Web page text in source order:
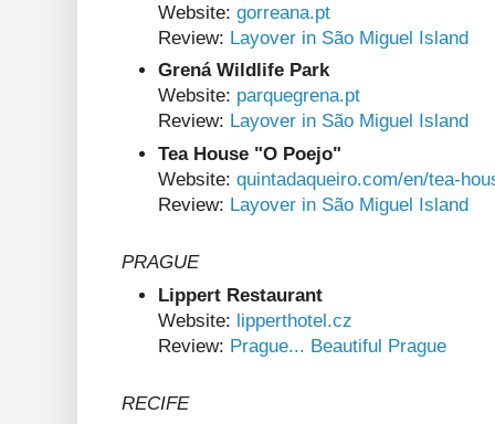
Website: gorreana.pt
Review: Layover in São Miguel Island
Grená Wildlife Park
Website: parquegrena.pt
Review: Layover in São Miguel Island
Tea House "O Poejo"
Website: quintadaqueiro.com/en/tea-
Review: Layover in São Miguel Island
PRAGUE
Lippert Restaurant
Website: lipperthotel.cz
Review: Prague... Beautiful Prague
RECIFE